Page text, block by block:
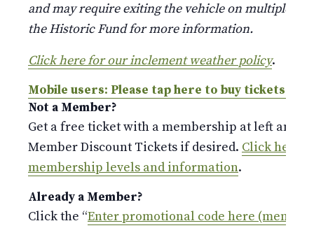
and may require exiting the vehicle on multiple
the Historic Fund for more information.
Click here for our inclement weather policy.
Mobile users: Please tap here to buy tickets.
Not a Member?
Get a free ticket with a membership at left and
Member Discount Tickets if desired. Click here
membership levels and information.
Already a Member?
Click the “Enter promotional code here